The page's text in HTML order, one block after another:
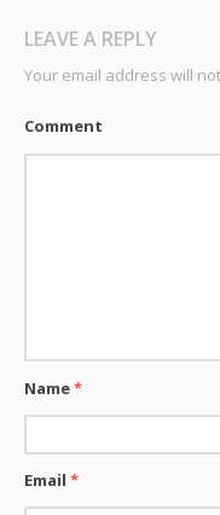
LEAVE A REPLY
Your email address will
Comment
Name*
Email*